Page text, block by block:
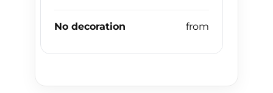
No decoration